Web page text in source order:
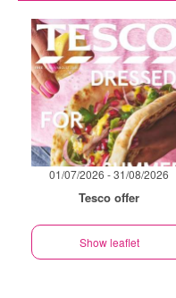
01/07/2026 - 31/08/2026
Tesco offer
Show leaflet